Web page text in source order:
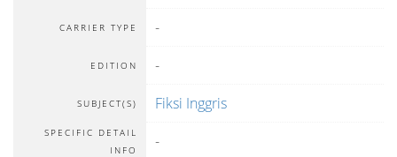
CARRIER TYPE -
EDITION -
SUBJECT(S) Fiksi Inggris
SPECIFIC DETAIL
INFO
-